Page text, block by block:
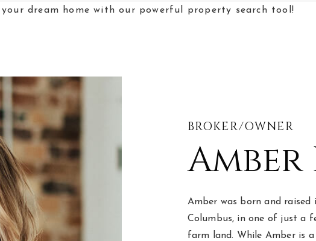
dream home with our powerful property search tool!
BROKER/OWNER
Amber was born and
Columbus, in one of just a
farm land. While Amber is